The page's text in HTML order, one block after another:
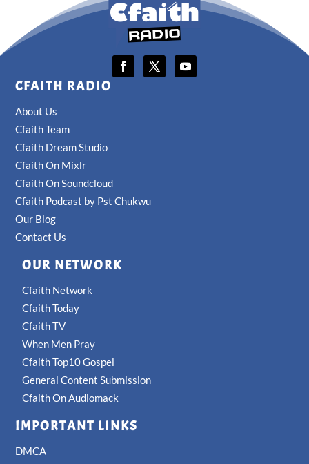
CFAITH RADIO
About Us
Cfaith Team
Cfaith Dream Studio
Cfaith On Mixlr
Cfaith On Soundcloud
Cfaith Podcast by Pst Chukwu
Our Blog
Contact Us
OUR NETWORK
Cfaith Network
Cfaith Today
Cfaith TV
When Men Pray
Cfaith Top10 Gospel
General Content Submission
Cfaith On Audiomack
IMPORTANT LINKS
DMCA